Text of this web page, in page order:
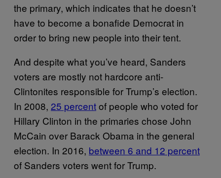
the primary, which indicates that he doesn’t
have to become a bonafide Democrat in
order to bring new people into their tent.
And despite what you’ve heard, Sanders
voters are mostly not hardcore anti-
Clintonites responsible for Trump’s election.
In 2008, 25 percentof people who voted for
Hillary Clinton in the primaries chose John
McCain over Barack Obama in the general
election. In 2016, between 6 and 12 percent
of Sanders voters went for Trump.